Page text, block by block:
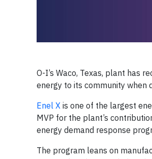
O-I’s Waco, Texas, plant has
energy to its community when
Enel X is one of the largest
MVP for the plant’s
energy demand response
The program leans on